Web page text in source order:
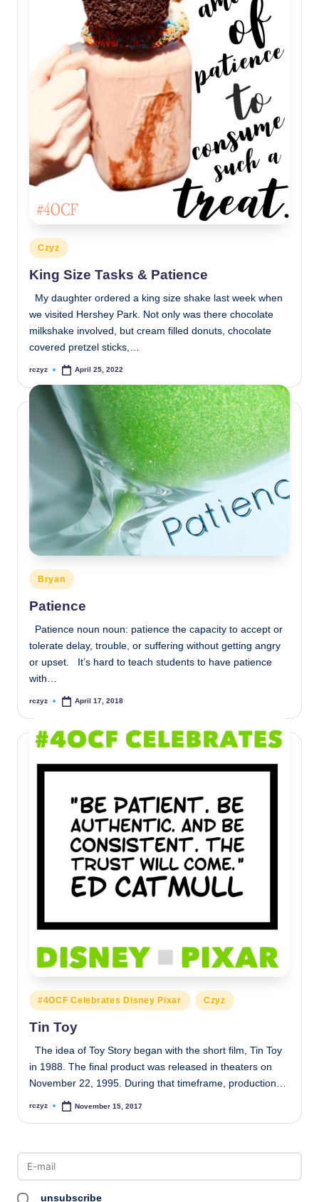
Posted
in
Czyz
King Size Tasks & Patience
My daughter ordered a king size shake last week when
we visited Hershey Park. Not only was there chocolate
milkshake involved, but cream filled donuts, chocolate
covered pretzel sticks,…
Posted
rczyz April 25, 2022
Posted
in
Bryan
Patience
Patience noun noun: patience the capacity to accept or
tolerate delay, trouble, or suffering without getting angry
or upset. It’s hard to teach students to have patience
with…
Posted
rczyz April 17, 2018
Posted
in
#4OCF Celebrates Disney Pixar Czyz
Tin Toy
The idea of Toy Story began with the short film, Tin Toy
in 1988. The final product was released in theaters on
November 22, 1995. During that timeframe, production…
Posted
rczyz November 15, 2017
unsubscribe